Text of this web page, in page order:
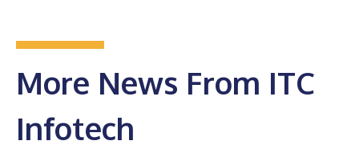
More News From ITC
Infotech